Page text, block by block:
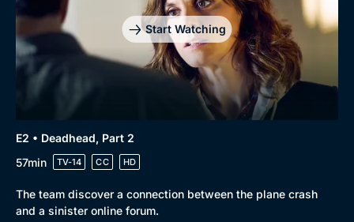
Browse
New to BritBox
Browse All
Start Watching
E2 • Deadhead, Part 2
57min
TV-14 CC HD
The team discover a connection between the plane crash
and a sinister online forum.